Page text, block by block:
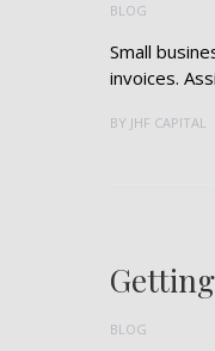
BLOG
Small
invoices.
BY JHF CAPITAL
BLOG